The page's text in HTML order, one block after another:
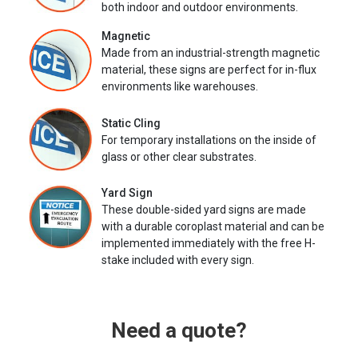
both indoor and outdoor environments.
Magnetic
Made from an industrial-strength magnetic
material, these signs are perfect for in-flux
environments like warehouses.
Static Cling
For temporary installations on the inside of
glass or other clear substrates.
Yard Sign
These double-sided yard signs are made
with a durable coroplast material and can be
implemented immediately with the free H-
stake included with every sign.
Need a quote?